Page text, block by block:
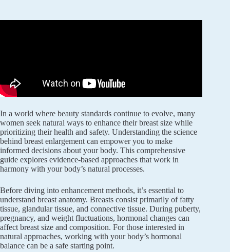
In a world where beauty standards continue to evolve, many
women seek natural ways to enhance their breast size while
prioritizing their health and safety. Understanding the science
behind breast enlargement can empower you to make
informed decisions about your body. This comprehensive
guide explores evidence-based approaches that work in
harmony with your body’s natural processes.
Before diving into enhancement methods, it’s essential to
understand breast anatomy. Breasts consist primarily of fatty
tissue, glandular tissue, and connective tissue. During puberty,
pregnancy, and weight fluctuations, hormonal changes can
affect breast size and composition. For those interested in
natural approaches, working with your body’s hormonal
balance can be a safe starting point.